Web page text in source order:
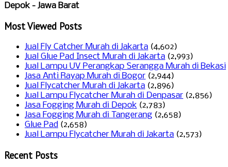
Depok - Jawa Barat
Most Viewed Posts
Jual Fly Catcher Murah di Jakarta (4,602)
Jual Glue Pad Insect Murah di Jakarta (2,993)
Jual Lampu UV Perangkap Serangga Murah di Bekasi
Jasa Anti Rayap Murah di Bogor (2,944)
Jual Flycatcher Murah di Jakarta (2,896)
Jual Lampu Flycatcher Murah di Denpasar (2,856)
Jasa Fogging Murah di Depok (2,783)
Jasa Fogging Murah di Tangerang (2,658)
Glue Pad (2,658)
Jual Lampu Flycatcher Murah di Jakarta (2,573)
Recent Posts